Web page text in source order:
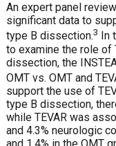
An expert panel
significant data to
type B dissection.3
In
to examine the role of
dissection, the
OMT vs. OMT and
support the use of
type B dissection,
while TEVAR was
and 4.3% neurologic